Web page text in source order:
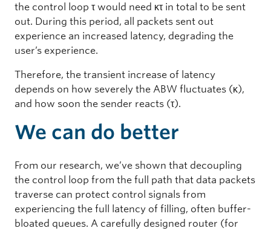
the control loop τ would need κτ in total to be sent
out. During this period, all packets sent out
experience an increased latency, degrading the
user’s experience.
Therefore, the transient increase of latency
depends on how severely the ABW fluctuates (κ),
and how soon the sender reacts (τ).
We can do better
From our research, we’ve shown that decoupling
the control loop from the full path that data packets
traverse can protect control signals from
experiencing the full latency of filling, often buffer-
bloated queues. A carefully designed router (for